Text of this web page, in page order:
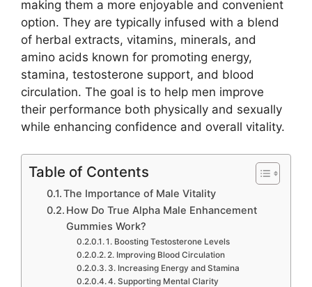
making them a more enjoyable and convenient
option. They are typically infused with a blend
of herbal extracts, vitamins, minerals, and
amino acids known for promoting energy,
stamina, testosterone support, and blood
circulation. The goal is to help men improve
their performance both physically and sexually
while enhancing confidence and overall vitality.
Table of Contents
The Importance of Male Vitality
How Do True Alpha Male Enhancement
Gummies Work?
1. Boosting Testosterone Levels
2. Improving Blood Circulation
3. Increasing Energy and Stamina
4. Supporting Mental Clarity